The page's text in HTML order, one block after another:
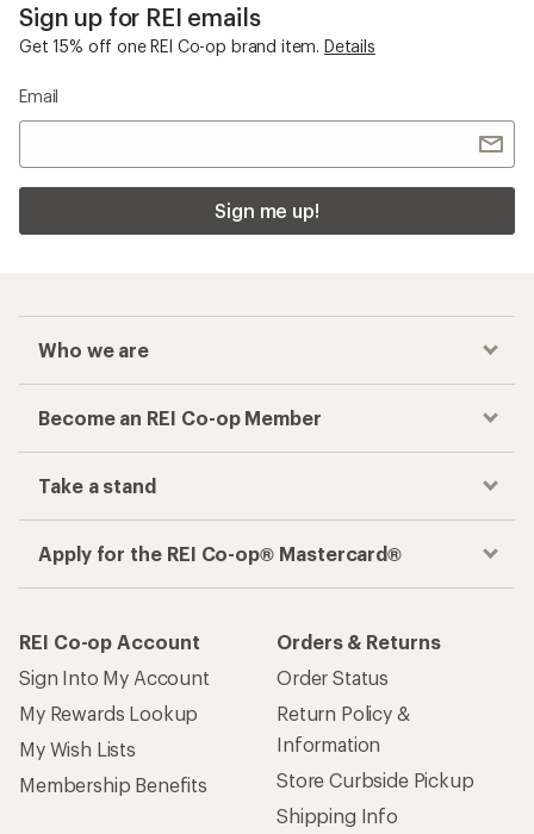
Sign up for REI emails
Get 15% off one REI Co-op brand item. Details
Email
Sign me up!
Who we are
Become an REI Co-op Member
Take a stand
Apply for the REI Co-op® Mastercard®
REI Co-op Account
Sign Into My Account
My Rewards Lookup
My Wish Lists
Membership Benefits
Orders & Returns
Order Status
Return Policy &
Information
Store Curbside Pickup
Shipping Info